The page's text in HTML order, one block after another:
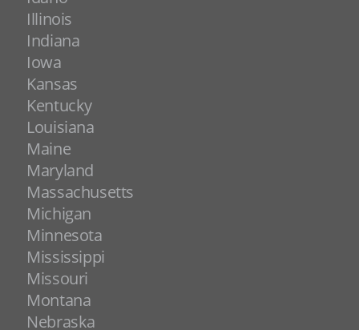
Illinois
Indiana
Iowa
Kansas
Kentucky
Louisiana
Maine
Maryland
Massachusetts
Michigan
Minnesota
Mississippi
Missouri
Montana
Nebraska